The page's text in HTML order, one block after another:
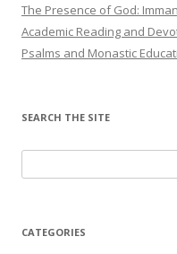
The Presence of God:
Academic Reading and
Psalms and Monastic
SEARCH THE SITE
for:
CATEGORIES